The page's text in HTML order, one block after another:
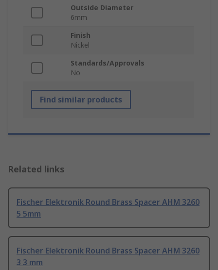
Outside Diameter
6mm
Finish
Nickel
Standards/Approvals
No
Find similar products
Related links
Fischer Elektronik Round Brass Spacer AHM 3260
5 5mm
Fischer Elektronik Round Brass Spacer AHM 3260
3 3 mm